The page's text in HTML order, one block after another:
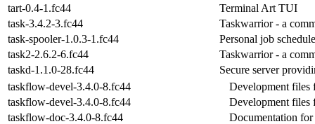
tart-0.4-1.fc44
Terminal Art TUI
task-3.4.2-3.fc44
Taskwarrior - a
task-spooler-1.0.3-1.fc44
Personal job
task2-2.6.2-6.fc44
Taskwarrior - a
taskd-1.1.0-28.fc44
Secure server
taskflow-devel-3.4.0-8.fc44
Development files
taskflow-devel-3.4.0-8.fc44
Development files
taskflow-doc-3.4.0-8.fc44
Documentation